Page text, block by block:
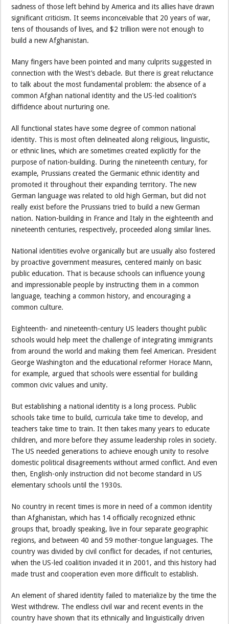
sadness of those left behind by America and its allies have drawn
significant criticism. It seems inconceivable that 20 years of war,
tens of thousands of lives, and $2 trillion were not enough to
build a new Afghanistan.
Many fingers have been pointed and many culprits suggested in
connection with the West’s debacle. But there is great reluctance
to talk about the most fundamental problem: the absence of a
common Afghan national identity and the US-led coalition’s
diffidence about nurturing one.
All functional states have some degree of common national
identity. This is most often delineated along religious, linguistic,
or ethnic lines, which are sometimes created explicitly for the
purpose of nation-building. During the nineteenth century, for
example, Prussians created the Germanic ethnic identity and
promoted it throughout their expanding territory. The new
German language was related to old high German, but did not
really exist before the Prussians tried to build a new German
nation. Nation-building in France and Italy in the eighteenth and
nineteenth centuries, respectively, proceeded along similar lines.
National identities evolve organically but are usually also fostered
by proactive government measures, centered mainly on basic
public education. That is because schools can influence young
and impressionable people by instructing them in a common
language, teaching a common history, and encouraging a
common culture.
Eighteenth- and nineteenth-century US leaders thought public
schools would help meet the challenge of integrating immigrants
from around the world and making them feel American. President
George Washington and the educational reformer Horace Mann,
for example, argued that schools were essential for building
common civic values and unity.
But establishing a national identity is a long process. Public
schools take time to build, curricula take time to develop, and
teachers take time to train. It then takes many years to educate
children, and more before they assume leadership roles in society.
The US needed generations to achieve enough unity to resolve
domestic political disagreements without armed conflict. And even
then, English-only instruction did not become standard in US
elementary schools until the 1930s.
No country in recent times is more in need of a common identity
than Afghanistan, which has 14 officially recognized ethnic
groups that, broadly speaking, live in four separate geographic
regions, and between 40 and 59 mother-tongue languages. The
country was divided by civil conflict for decades, if not centuries,
when the US-led coalition invaded it in 2001, and this history had
made trust and cooperation even more difficult to establish.
An element of shared identity failed to materialize by the time the
West withdrew. The endless civil war and recent events in the
country have shown that its ethnically and linguistically driven